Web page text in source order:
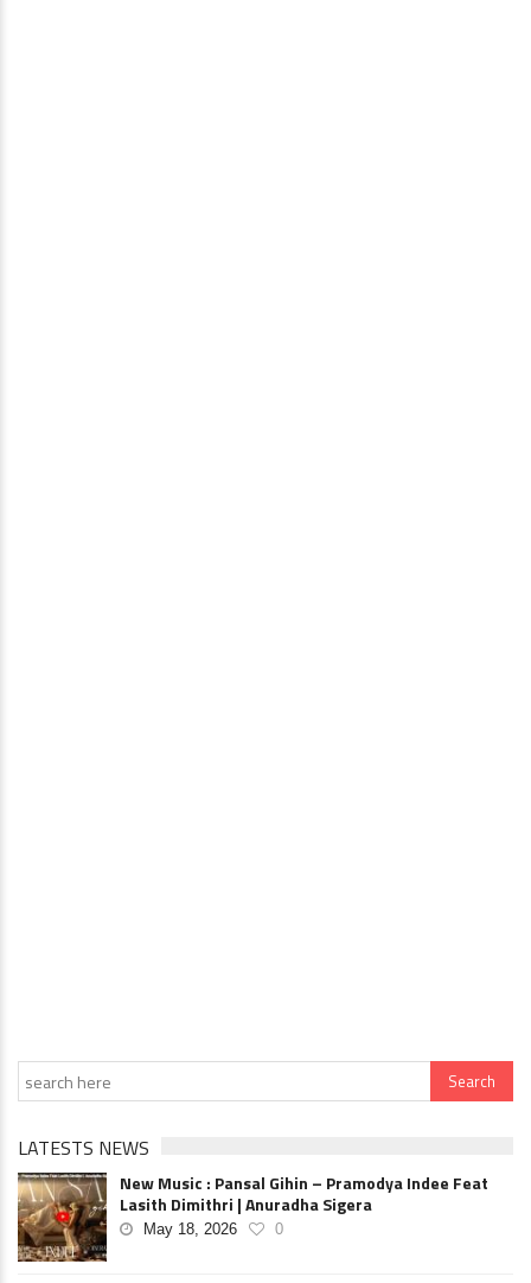
LATESTS NEWS
New Music : Pansal Gihin – Pramodya Indee Feat
Lasith Dimithri | Anuradha Sigera
May 18, 2026 0